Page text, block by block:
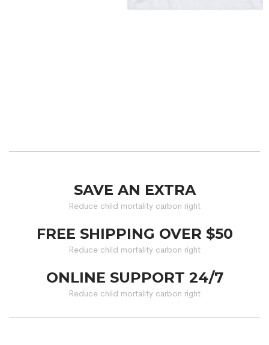
SAVE AN EXTRA
Reduce child mortality carbon right
FREE SHIPPING OVER $50
Reduce child mortality carbon right
ONLINE SUPPORT 24/7
Reduce child mortality carbon right